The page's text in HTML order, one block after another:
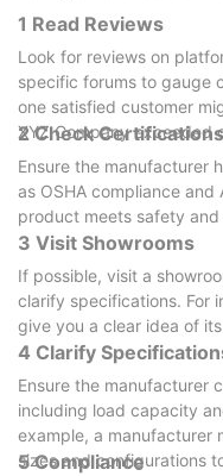
1 Read Reviews
Look for reviews on
specific forums to gauge
one satisfied customer
XYZ Company exceeded
2 Check Certifications
Ensure the manufacturer
as OSHA compliance and
product meets safety
3 Visit Showrooms
If possible, visit a
clarify specifications. For
give you a clear idea of
4 Clarify
Ensure the manufacturer
including load capacity
example, a manufacturer
sizes and configurations
5 Compliance